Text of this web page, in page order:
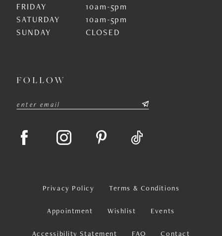
FRIDAY
10am-5pm
SATURDAY
10am-5pm
SUNDAY
CLOSED
FOLLOW
Privacy Policy Terms & Conditions
Appointment Wishlist Events
Accessibility Statement FAQ Contact